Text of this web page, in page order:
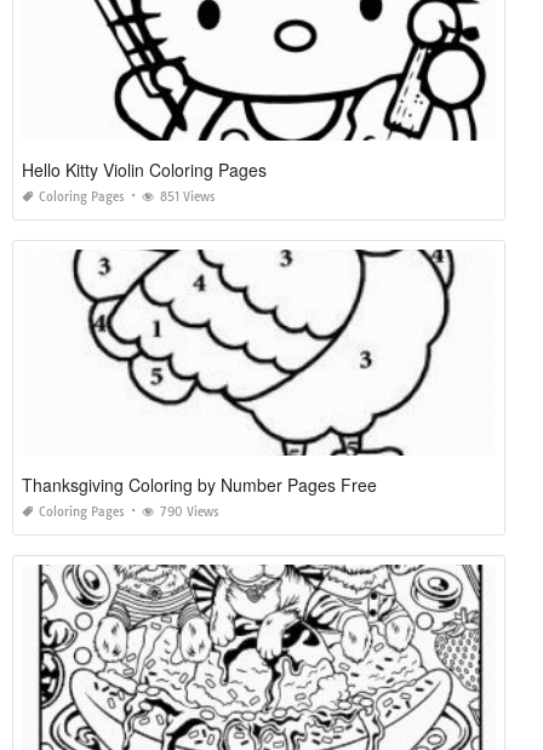
Hello Kitty Violin Coloring Pages
Coloring Pages 851 Views
Thanksgiving Coloring by Number Pages Free
Coloring Pages 790 Views